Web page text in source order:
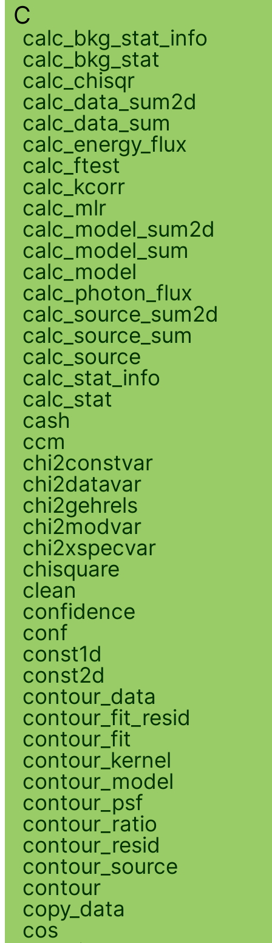
C
calc_bkg_stat_info
calc_bkg_stat
calc_chisqr
calc_data_sum2d
calc_data_sum
calc_energy_flux
calc_ftest
calc_kcorr
calc_mlr
calc_model_sum2d
calc_model_sum
calc_model
calc_photon_flux
calc_source_sum2d
calc_source_sum
calc_source
calc_stat_info
calc_stat
cash
ccm
chi2constvar
chi2datavar
chi2gehrels
chi2modvar
chi2xspecvar
chisquare
clean
confidence
conf
const1d
const2d
contour_data
contour_fit_resid
contour_fit
contour_kernel
contour_model
contour_psf
contour_ratio
contour_resid
contour_source
contour
copy_data
cos